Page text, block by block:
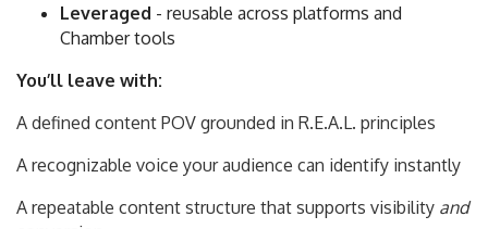
Leveraged - reusable across platforms and
Chamber tools
You’ll leave with:
A defined content POV grounded in R.E.A.L. principles
A recognizable voice your audience can identify instantly
A repeatable content structure that supports visibility and